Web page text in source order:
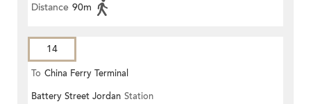
Distance 90m
14
To China Ferry Terminal
Battery Street Jordan Station